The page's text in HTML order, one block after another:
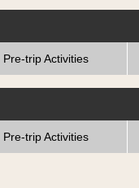
Pre-trip Activities
Pre-trip Activities